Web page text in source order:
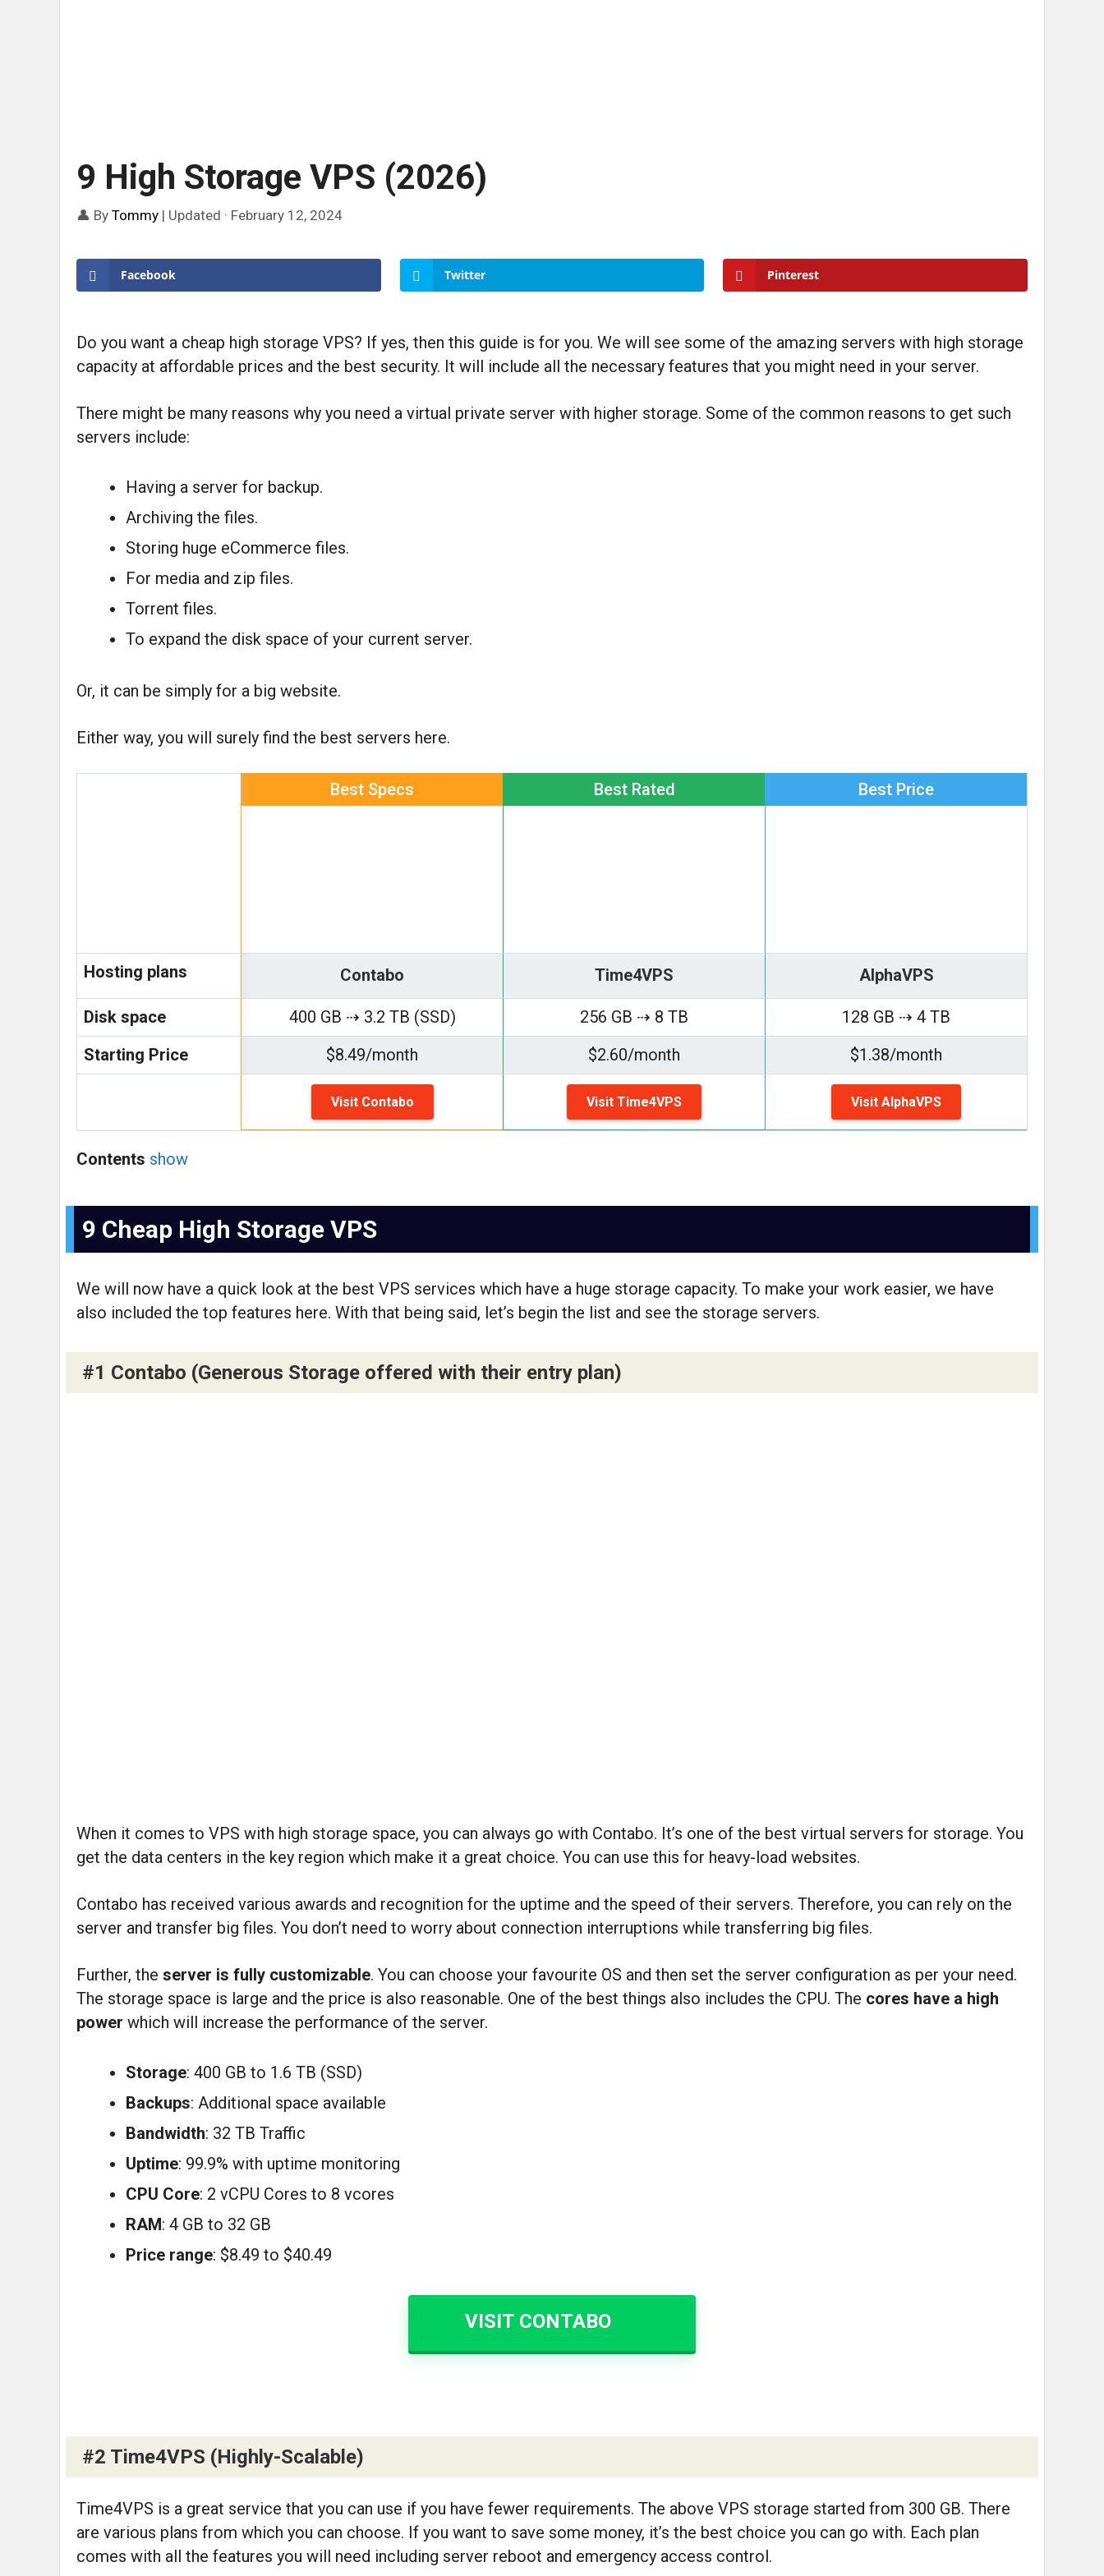
9 High Storage VPS (2026)
👤 By Tommy | Updated · February 12, 2024
Facebook Twitter Pinterest
Do you want a cheap high storage VPS? If yes, then this guide is for you. We will see some of the amazing servers with high storage
capacity at affordable prices and the best security. It will include all the necessary features that you might need in your server.
There might be many reasons why you need a virtual private server with higher storage. Some of the common reasons to get such
servers include:
Having a server for backup.
Archiving the files.
Storing huge eCommerce files.
For media and zip files.
Torrent files.
To expand the disk space of your current server.
Or, it can be simply for a big website.
Either way, you will surely find the best servers here.
Best Specs Best Rated Best Price
Hosting plans Contabo Time4VPS AlphaVPS
Disk space 400 GB ⇢ 3.2 TB (SSD) 256 GB ⇢ 8 TB
128 GB ⇢ 4 TB
Starting Price
$8.49/month $2.60/month $1.38/month
Visit Contabo Visit Time4VPS Visit AlphaVPS
Contents show
9 Cheap High Storage VPS
We will now have a quick look at the best VPS services which have a huge storage capacity. To make your work easier, we have
also included the top features here. With that being said, let’s begin the list and see the storage servers.
#1 Contabo (Generous Storage offered with their entry plan)
When it comes to VPS with high storage space, you can always go with Contabo. It’s one of the best virtual servers for storage. You
get the data centers in the key region which make it a great choice. You can use this for heavy-load websites.
Contabo has received various awards and recognition for the uptime and the speed of their servers. Therefore, you can rely on the
server and transfer big files. You don’t need to worry about connection interruptions while transferring big files.
Further, the server is fully customizable. You can choose your favourite OS and then set the server configuration as per your need.
The storage space is large and the price is also reasonable. One of the best things also includes the CPU. The cores have a high
power which will increase the performance of the server.
Storage: 400 GB to 1.6 TB (SSD)
Backups: Additional space available
Bandwidth: 32 TB Traffic
Uptime: 99.9% with uptime monitoring
CPU Core: 2 vCPU Cores to 8 vcores
RAM: 4 GB to 32 GB
Price range: $8.49 to $40.49
VISIT CONTABO
#2 Time4VPS (Highly-Scalable)
Time4VPS is a great service that you can use if you have fewer requirements. The above VPS storage started from 300 GB. There
are various plans from which you can choose. If you want to save some money, it’s the best choice you can go with. Each plan
comes with all the features you will need including server reboot and emergency access control.